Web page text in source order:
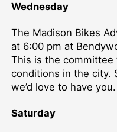
Wednesday
The Madison Bikes
at 6:00 pm at
This is the
conditions in the city.
we’d love to have you.
Saturday